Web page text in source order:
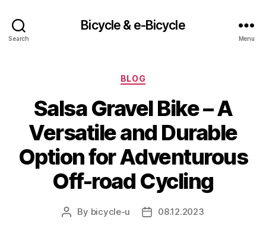
Search
Bicycle & e-Bicycle
Menu
Categories
BLOG
Salsa Gravel Bike – A
Versatile and Durable
Option for Adventurous
Off-road Cycling
Post
By bicycle-u
Post08.12.2023